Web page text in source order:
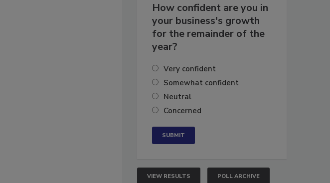
How confident are you in
your business's growth
for the remainder of the
year?
Very confident
Somewhat confident
Neutral
Concerned
VIEW RESULTS POLL ARCHIVE